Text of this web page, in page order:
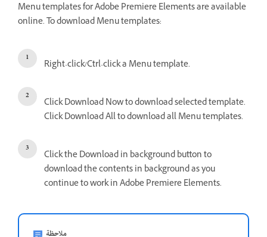
Menu templates for Adobe Premiere Elements are available
online. To download Menu templates:
Right-click/Ctrl-click a Menu template.
Click Download Now to download selected template.
Click Download All to download all Menu templates.
Click the Download in background button to
download the contents in background as you
continue to work in Adobe Premiere Elements.
ملاحظة